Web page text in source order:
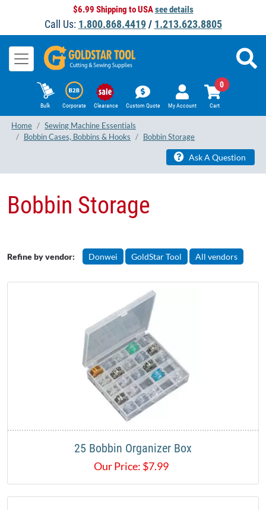
$6.99 Shipping to USAsee details
Call Us: 1.800.868.4419/ 1.213.623.8805
Bulk Corporate Clearance Custom Quote My Account Cart
0
Home
Sewing Machine Essentials
Bobbin Cases, Bobbins & Hooks
Bobbin Storage
Ask A Question
Bobbin Storage
Refine by vendor: Donwei GoldStar Tool All vendors
25 Bobbin Organizer Box
Our Price: $7.99